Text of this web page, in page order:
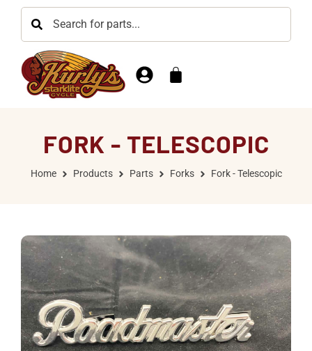
FORK - TELESCOPIC
Home Products Parts Forks Fork - Telescopic